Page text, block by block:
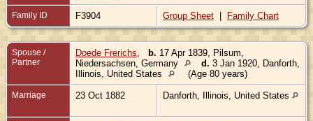
Family ID F3904 Group Sheet | Family Chart
Spouse /
Partner
Doede Frerichs b. 17 Apr 1839, Pilsum,
Niedersachsen, Germany
d. 3 Jan 1920, Danforth,
Illinois, United States
(Age 80 years)
Marriage 23 Oct 1882 Danforth, Illinois, United States